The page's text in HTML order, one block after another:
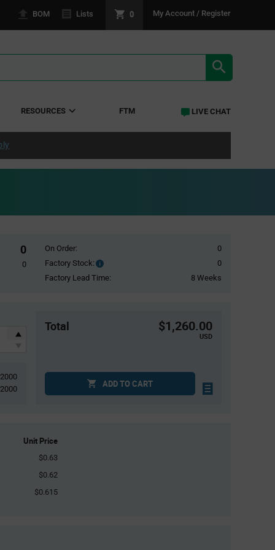
BOM Lists 0 My Account / Register
RESOURCES FTM LIVE CHAT
0
0
On Order:
0
Factory Stock:
Factory
Stock:
0
Factory Lead Time:
8 Weeks
2000
2000
Total $1,260.00
USD
ADD TO CART
Unit Price
$0.63
$0.62
$0.615